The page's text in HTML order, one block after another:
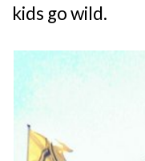
kids go wild.